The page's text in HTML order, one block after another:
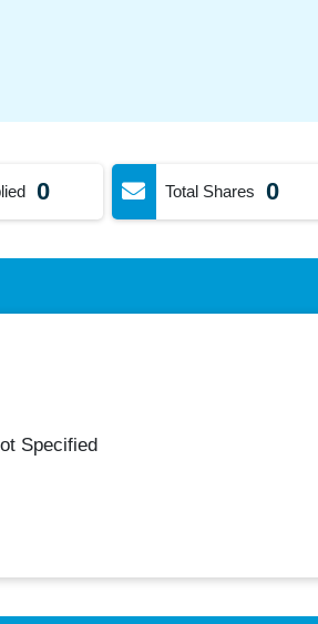
0 Total Shares 0
Specified